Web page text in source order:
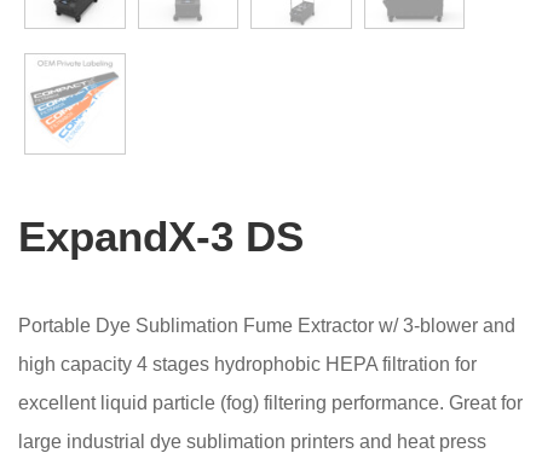
ExpandX-3 DS
Portable Dye Sublimation Fume Extractor w/ 3-blower and
high capacity 4 stages hydrophobic HEPA filtration for
excellent liquid particle (fog) filtering performance. Great for
large industrial dye sublimation printers and heat press